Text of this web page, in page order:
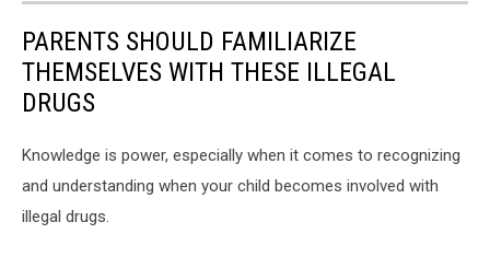
PARENTS SHOULD FAMILIARIZE
THEMSELVES WITH THESE ILLEGAL
DRUGS
Knowledge is power, especially when it comes to recognizing
and understanding when your child becomes involved with
illegal drugs.